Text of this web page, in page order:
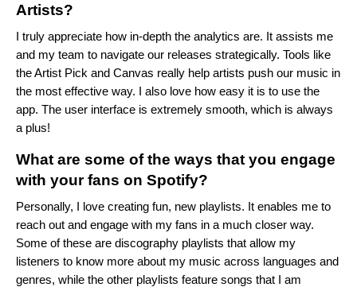
Artists?
I truly appreciate how in-depth the analytics are. It assists me
and my team to navigate our releases strategically. Tools like
the Artist Pick and Canvas really help artists push our music in
the most effective way. I also love how easy it is to use the
app. The user interface is extremely smooth, which is always
a plus!
What are some of the ways that you engage
with your fans on Spotify?
Personally, I love creating fun, new playlists. It enables me to
reach out and engage with my fans in a much closer way.
Some of these are discography playlists that allow my
listeners to know more about my music across languages and
genres, while the other playlists feature songs that I am